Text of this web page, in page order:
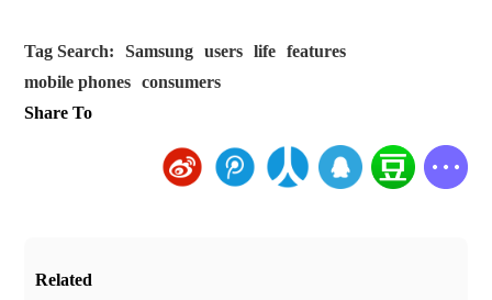
Tag Search: Samsung users life
features
mobile phones
consumers
Share To
Related